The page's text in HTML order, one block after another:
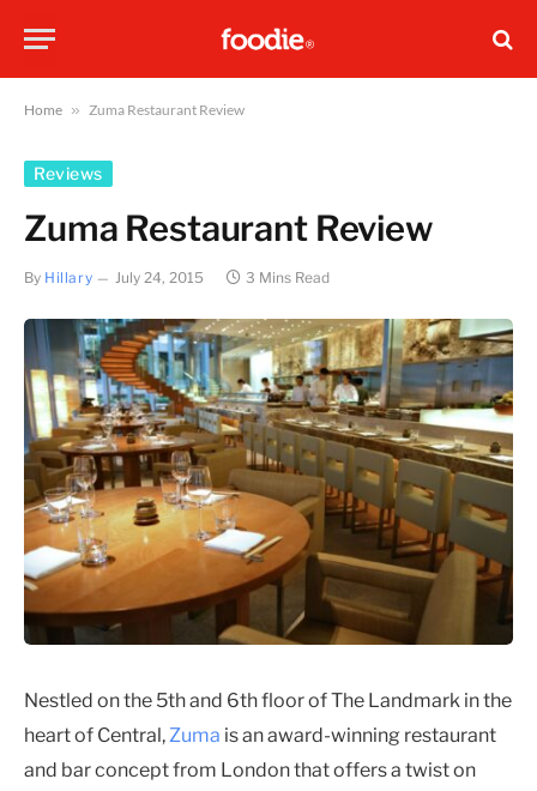
Home » Zuma Restaurant Review
Reviews
Zuma Restaurant Review
By Hillary July 24, 2015 3 Mins Read
Nestled on the 5th and 6th floor of The Landmark in the
heart of Central,Zuma is an award-winning restaurant
and bar concept from London that offers a twist on